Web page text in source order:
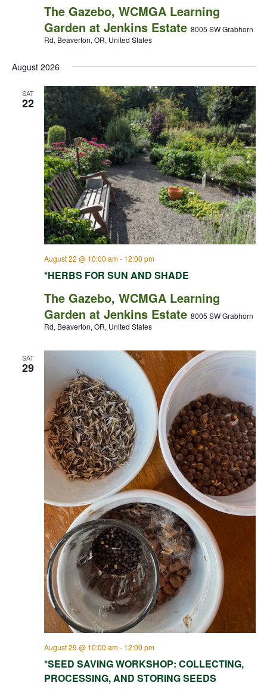
The Gazebo, WCMGA Learning
Garden at Jenkins Estate 8005 SW Grabhorn
Rd, Beaverton, OR, United States
August 2026
SAT
22
*HERBS FOR SUN AND SHADE
August 22 @ 10:00 am- 12:00 pm
The Gazebo, WCMGA Learning
Garden at Jenkins Estate 8005 SW Grabhorn
Rd, Beaverton, OR, United States
SAT
29
*SEED SAVING WORKSHOP: COLLECTING,
PROCESSING, AND STORING SEEDS
August 29 @ 10:00 am- 12:00 pm